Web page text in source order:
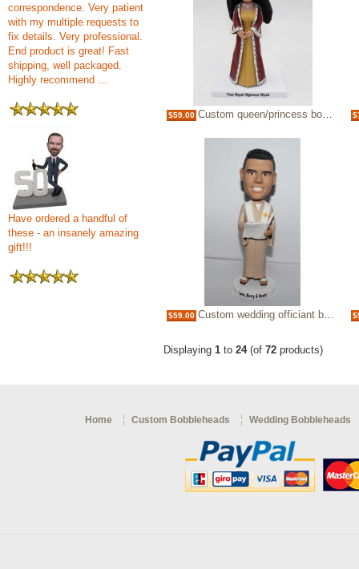
correspondence. Very patient
with my multiple requests to
fix details. Very professional.
End product is great! Fast
shipping, well packaged.
Highly recommend ...
Have ordered a handful of
these - an insanely amazing
gift!!!
$59.00 Custom queen/princess bobblehead
$59.00 Custom wedding officiant bobblehead
Displaying 1 to 24(of 72 products)
Home Custom Bobbleheads Wedding Bobbleheads